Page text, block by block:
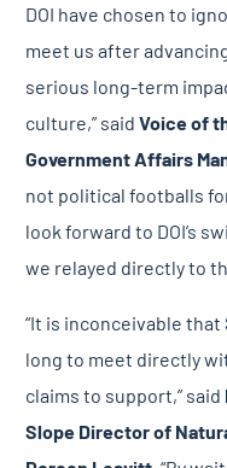
DOI have chosen to
meet us after
serious long-term
culture,” saidVoice of
Government Affairs
not political footballs
look forward to DOI’s
we relayed directly to
“It is inconceivable
long to meet directly
claims to support,” said
Slope Director of